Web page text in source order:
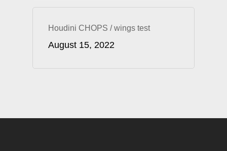
Houdini CHOPS / wings test
August 15, 2022